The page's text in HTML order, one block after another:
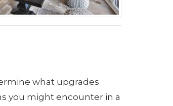
what upgrades
you might encounter in a